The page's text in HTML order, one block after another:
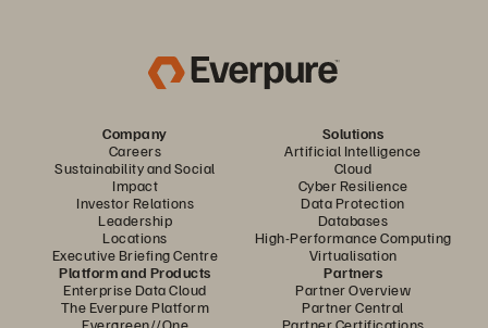
Company
Careers
Sustainability and Social
Impact
Investor Relations
Leadership
Locations
Executive Briefing Centre
Solutions
Artificial Intelligence
Cloud
Cyber Resilience
Data Protection
Databases
High-Performance Computing
Virtualisation
Platform and Products
Enterprise Data Cloud
The Everpure Platform
Evergreen//One
Partners
Partner Overview
Partner Central
Partner Certifications